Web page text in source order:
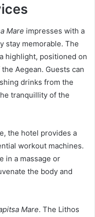
Mare impresses with a
stay memorable. The
highlight, positioned on
Aegean. Guests can
drinks from the
tranquillity of the
the hotel provides a
workout machines.
in a massage or
the body and
Mare. The Lithos